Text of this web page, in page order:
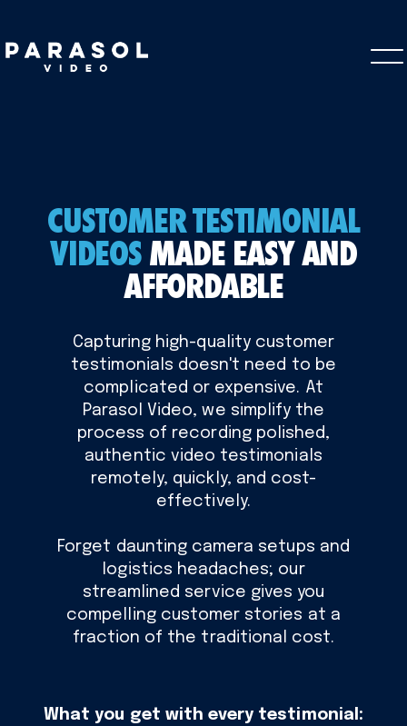
CUSTOMER TESTIMONIAL
VIDEOSMADE EASY AND
AFFORDABLE
Capturing high-quality customer
testimonials doesn't need to be
complicated or expensive. At
Parasol Video, we simplify the
process of recording polished,
authentic video testimonials
remotely, quickly, and cost-
effectively.
Forget daunting camera setups and
logistics headaches; our
streamlined service gives you
compelling customer stories at a
fraction of the traditional cost.
What you get with every testimonial: